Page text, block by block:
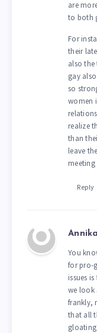
are
to both
For
their
also
gay
so
women
realize
than
leave
meeting
Reply
Annika
You
for pro-
issues
we look
frankly,
that all